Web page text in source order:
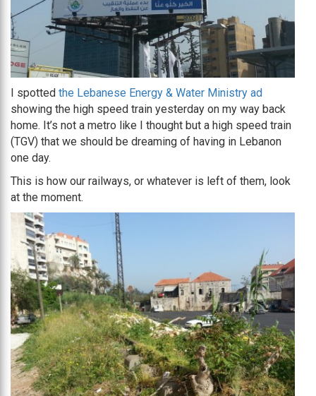
I spotted the Lebanese Energy & Water Ministry ad
showing the high speed train yesterday on my way back
home. It’s not a metro like I thought but a high speed train
(TGV) that we should be dreaming of having in Lebanon
one day.
This is how our railways, or whatever is left of them, look
at the moment.